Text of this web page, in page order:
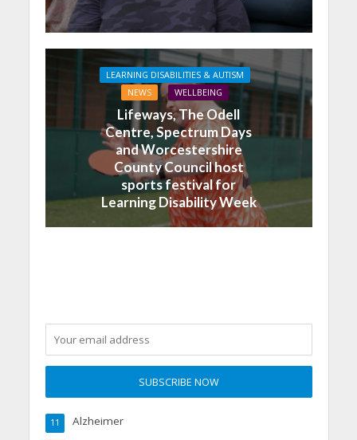
LEARNING DISABILITIES & AUTISM
NEWS
WELLBEING
Lifeways, The Odell
Centre, Spectrum Days
and Worcestershire
County Council host
sports festival for
Learning Disability Week
Alzheimer
11